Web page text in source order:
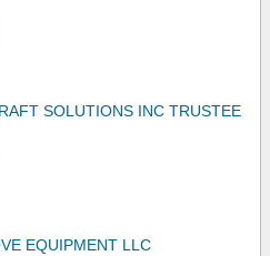
SOLUTIONS INC TRUSTEE
EQUIPMENT LLC